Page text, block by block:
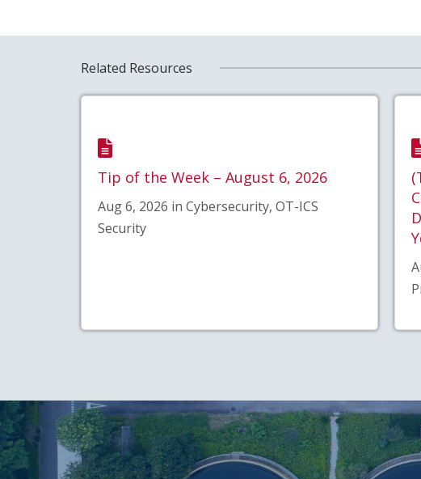
Related Resources
Tip of the Week – August 6, 2026
Aug 6, 2026 in Cybersecurity, OT-ICS
Security